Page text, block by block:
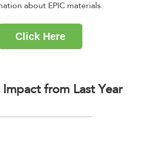
about EPIC materials.
Click Here
Impact from Last Year